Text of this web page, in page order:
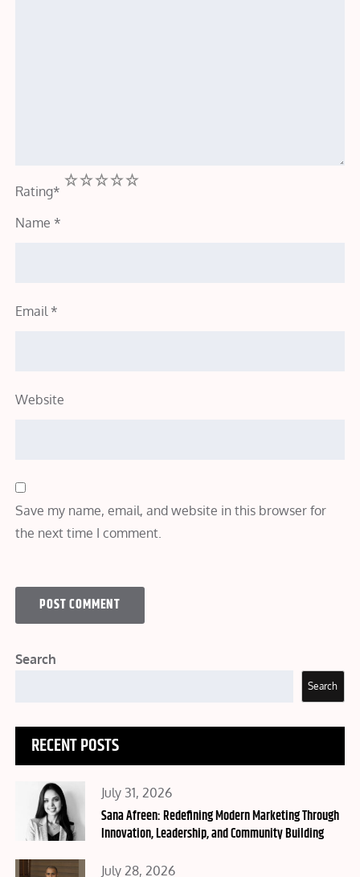
Rating*
5
4
3
2
Name *
Email *
Website
Save my name, email, and website in this browser for
the next time I comment.
Search
Search
RECENT POSTS
Posted
on
July 31, 2026
Sana Afreen: Redefining Modern Marketing Through
Innovation, Leadership, and Community Building
Posted
July 28, 2026